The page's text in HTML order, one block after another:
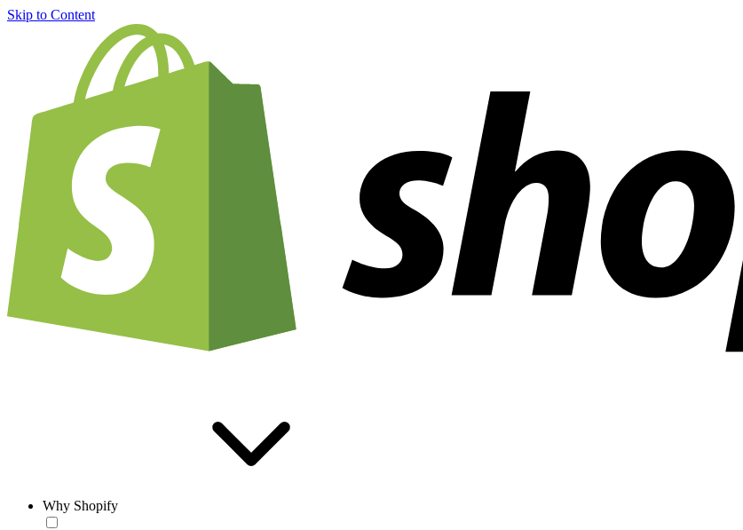
Skip to Content
Why Shopify